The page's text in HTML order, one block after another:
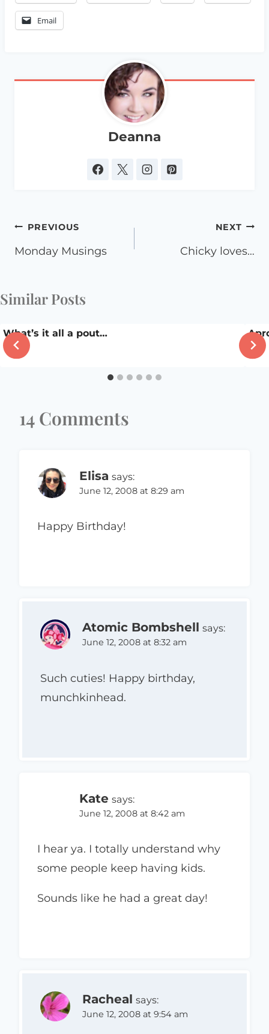
Email
Deanna
Post
navigation
PREVIOUS
Monday Musings
NEXT
Chicky loves…
Similar Posts
What’s it all a pout…
14 Comments
Elisa says:
June 12, 2008 at 8:29 am
Happy Birthday!
Atomic Bombshell says:
June 12, 2008 at 8:32 am
Such cuties! Happy birthday,
munchkinhead.
Kate says:
June 12, 2008 at 8:42 am
I hear ya. I totally understand why
some people keep having kids.
Sounds like he had a great day!
Racheal says:
June 12, 2008 at 9:54 am